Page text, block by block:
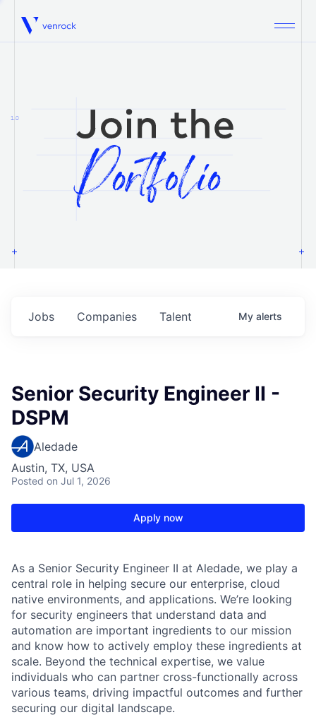
Venrock
1.0
Jobs Companies Talent My alerts
Senior Security Engineer II -
DSPM
Aledade
Austin, TX, USA
Posted on Jul 1, 2026
Apply now
As a Senior Security Engineer II at Aledade, we play a
central role in helping secure our enterprise, cloud
native environments, and applications. We’re looking
for security engineers that understand data and
automation are important ingredients to our mission
and know how to actively employ these ingredients at
scale. Beyond the technical expertise, we value
individuals who can partner cross-functionally across
various teams, driving impactful outcomes and further
securing our digital landscape.